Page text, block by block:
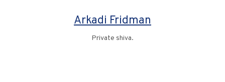
Arkadi Fridman
Private shiva.